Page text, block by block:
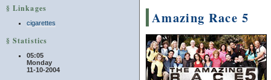
§ Linkages
cigarettes
§ Statistics
05:05
Monday
11-10-2004
Amazing Race 5